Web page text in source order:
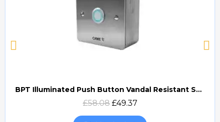
Quick view
BPT Illuminated Push Button Vandal Resistant Surface Mount (DOCP-VRSI)
£58.08 £49.37